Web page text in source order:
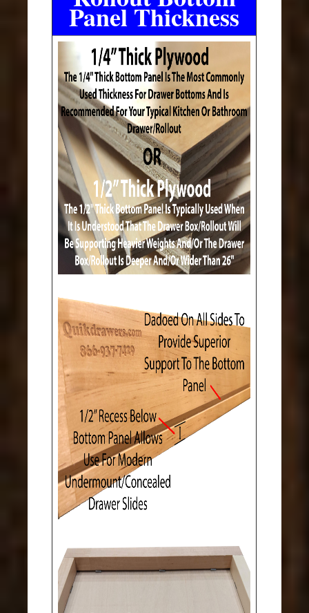
Panel Thickness